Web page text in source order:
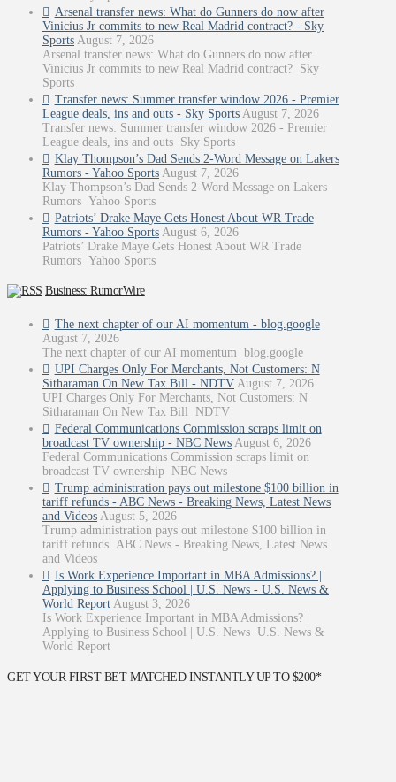
Arsenal transfer news: What do Gunners do now after
Vinicius Jr commits to new Real Madrid contract? - Sky
Sports August 7, 2026
Arsenal transfer news: What do Gunners do now after
Vinicius Jr commits to new Real Madrid contract? Sky
Sports
Transfer news: Summer transfer window 2026 - Premier
League deals, ins and outs - Sky Sports August 7, 2026
Transfer news: Summer transfer window 2026 - Premier
League deals, ins and outs Sky Sports
Klay Thompson’s Dad Sends 2-Word Message on Lakers
Rumors - Yahoo Sports August 7, 2026
Klay Thompson’s Dad Sends 2-Word Message on Lakers
Rumors Yahoo Sports
Patriots’ Drake Maye Gets Honest About WR Trade
Rumors - Yahoo Sports August 6, 2026
Patriots’ Drake Maye Gets Honest About WR Trade
Rumors Yahoo Sports
Business: RumorWire
The next chapter of our AI momentum - blog.google
August 7, 2026
The next chapter of our AI momentum blog.google
UPI Charges Only For Merchants, Not Customers: N
Sitharaman On New Tax Bill - NDTV August 7, 2026
UPI Charges Only For Merchants, Not Customers: N
Sitharaman On New Tax Bill NDTV
Federal Communications Commission scraps limit on
broadcast TV ownership - NBC News August 6, 2026
Federal Communications Commission scraps limit on
broadcast TV ownership NBC News
Trump administration pays out milestone $100 billion in
tariff refunds - ABC News - Breaking News, Latest News
and Videos August 5, 2026
Trump administration pays out milestone $100 billion in
tariff refunds ABC News - Breaking News, Latest News
and Videos
Is Work Experience Important in MBA Admissions? |
Applying to Business School | U.S. News - U.S. News &
World Report August 3, 2026
Is Work Experience Important in MBA Admissions? |
Applying to Business School | U.S. News U.S. News &
World Report
GET YOUR FIRST BET MATCHED INSTANTLY UP TO $200*